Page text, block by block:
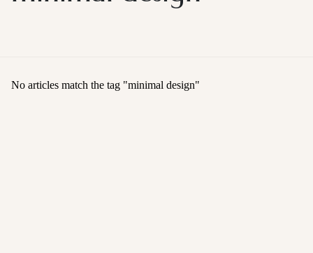
No articles match the tag "minimal design"